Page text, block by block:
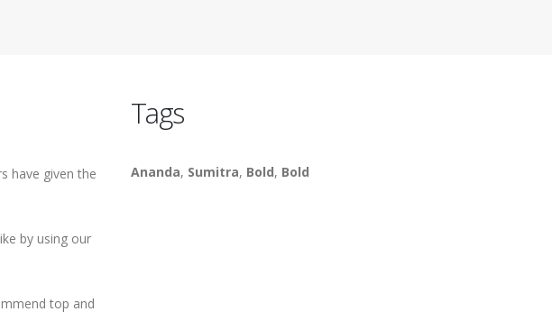
have given the
by using our
top and
Tags
Ananda, Sumitra, Bold, Bold